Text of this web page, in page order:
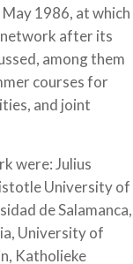
1986, at which
network after its
among them
courses for
and joint
were: Julius
University of
de Salamanca,
University of
Katholieke